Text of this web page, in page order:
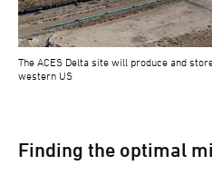
The ACES Delta site will produce and
western US
Finding the optimal